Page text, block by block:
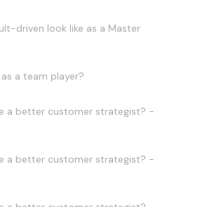
driven look like as a Master
a team player?
a better customer strategist? -
a better customer strategist? -